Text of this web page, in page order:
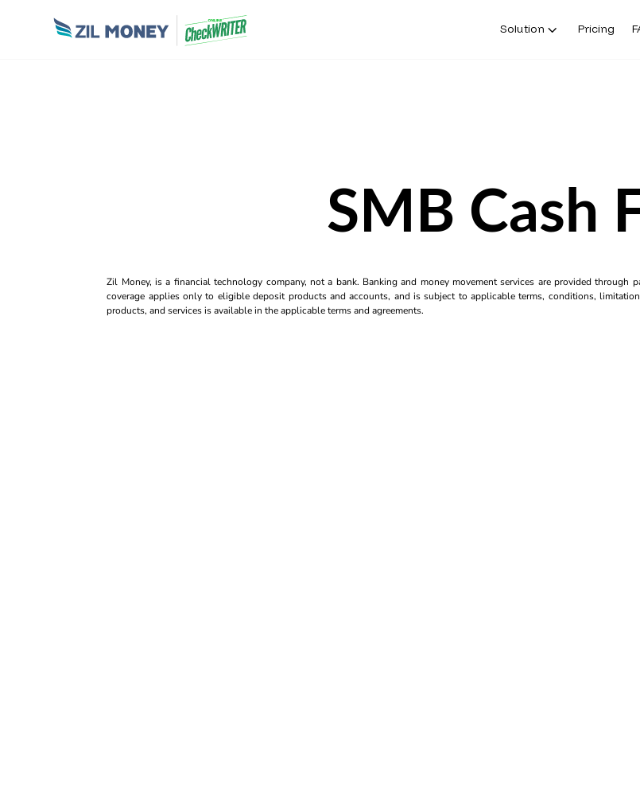
Solution Pricing
SMB Cash
Zil Money, is a financial technology company, not a bank. Banking and money movement services are provided through
coverage applies only to eligible deposit products and accounts, and is subject to applicable terms, conditions,
products, and services is available in the applicable terms and agreements.